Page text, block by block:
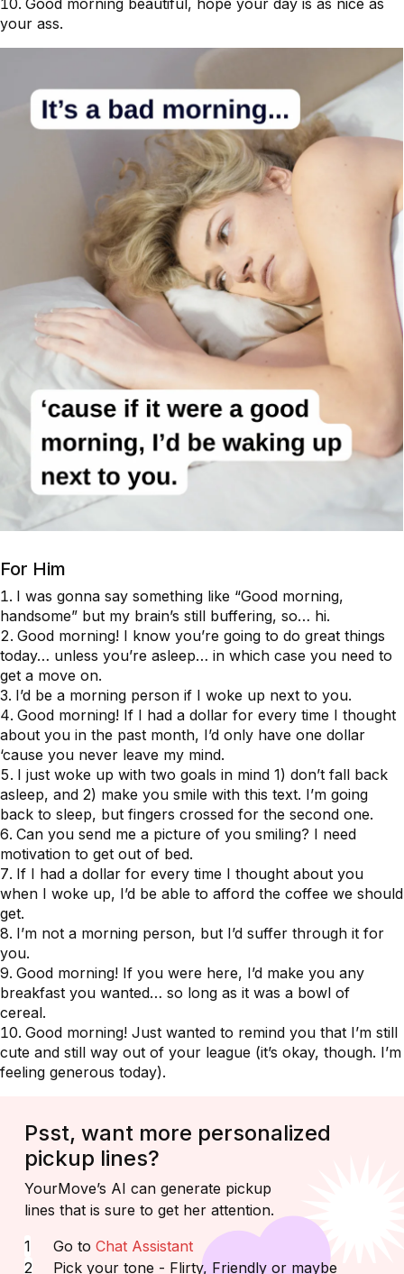
Good morning beautiful, hope your day is as nice as
your ass.
For Him
I was gonna say something like “Good morning,
handsome” but my brain’s still buffering, so… hi.
Good morning! I know you’re going to do great things
today… unless you’re asleep… in which case you need to
get a move on.
I’d be a morning person if I woke up next to you.
Good morning! If I had a dollar for every time I thought
about you in the past month, I’d only have one dollar
‘cause you never leave my mind.
I just woke up with two goals in mind 1) don’t fall back
asleep, and 2) make you smile with this text. I’m going
back to sleep, but fingers crossed for the second one.
Can you send me a picture of you smiling? I need
motivation to get out of bed.
If I had a dollar for every time I thought about you
when I woke up, I’d be able to afford the coffee we should
get.
I’m not a morning person, but I’d suffer through it for
you.
Good morning! If you were here, I’d make you any
breakfast you wanted… so long as it was a bowl of
cereal.
Good morning! Just wanted to remind you that I’m still
cute and still way out of your league (it’s okay, though. I’m
feeling generous today).
Psst, want more personalized
pickup lines?
YourMove’s AI can generate pickup
lines that is sure to get her attention.
Go to Chat Assistant
Pick your tone - Flirty, Friendly or maybe